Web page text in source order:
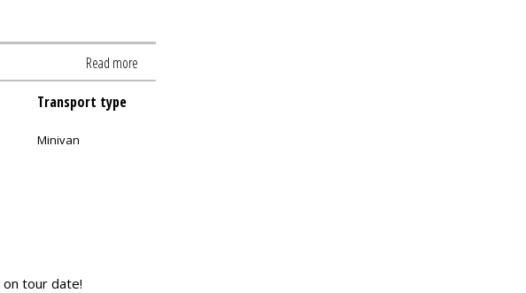
Read more
Transport type
Minivan
on tour date!